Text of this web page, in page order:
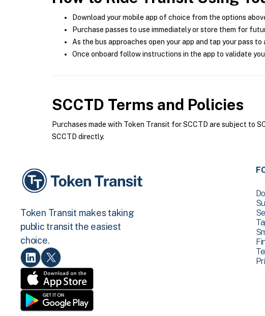
Download your mobile app of choice from the options
Purchase passes to use immediately or store them for
As the bus approaches open your app and tap your pass
Once onboard follow instructions in the app to validate
SCCTD Terms and Policies
Purchases made with Token Transit for SCCTD are subject to
SCCTD directly.
Token Transit makes taking
public transit the easiest
choice.